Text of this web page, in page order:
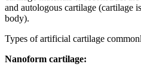
and autologous cartilage (cartilage
body).
Types of artificial cartilage
Nanoform cartilage: